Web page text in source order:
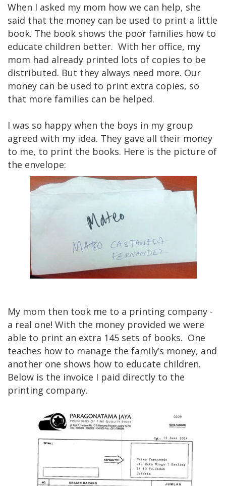
When I asked my mom how we can help, she
said that the money can be used to print a little
book. The book shows the poor families how to
educate children better. With her office, my
mom had already printed lots of copies to be
distributed. But they always need more. Our
money can be used to print extra copies, so
that more families can be helped.
I was so happy when the boys in my group
agreed with my idea. They gave all their money
to me, to print the books. Here is the picture of
the envelope:
My mom then took me to a printing company -
a real one! With the money provided we were
able to print an extra 145 sets of books. One
teaches how to manage the family’s money, and
another one shows how to educate children.
Below is the invoice I paid directly to the
printing company.